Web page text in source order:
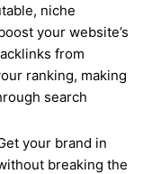
niche
your website’s
from
ranking, making
search
your brand in
breaking the